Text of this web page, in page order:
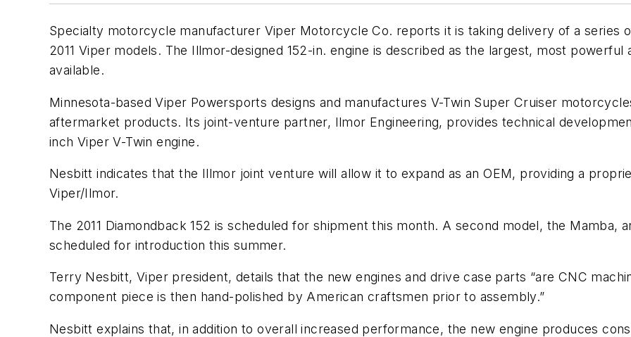
Specialty motorcycle manufacturer Viper Motorcycle Co. reports it is taking delivery of a series
2011 Viper models. The Illmor-designed 152-in. engine is described as the largest, most
available.
Minnesota-based Viper Powersports designs and manufactures V-Twin Super Cruiser
aftermarket products. Its joint-venture partner, Ilmor Engineering, provides technical
inch Viper V-Twin engine.
Nesbitt indicates that the Illmor joint venture will allow it to expand as an OEM, providing a
Viper/Ilmor.
The 2011 Diamondback 152 is scheduled for shipment this month. A second model, the Mamba,
scheduled for introduction this summer.
Terry Nesbitt, Viper president, details that the new engines and drive case parts “are CNC
component piece is then hand-polished by American craftsmen prior to assembly.”
Nesbitt explains that, in addition to overall increased performance, the new engine produces